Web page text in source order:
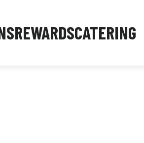
REWARDSCATERING